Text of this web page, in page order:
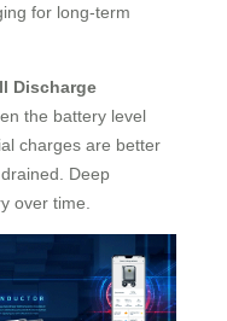
for long-term
Discharge
the battery level
charges are better
Deep
over time.